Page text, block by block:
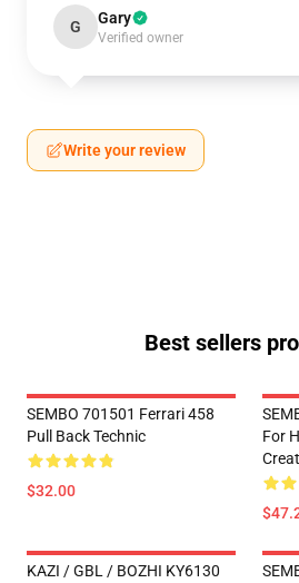
G Gary
Verified owner
Write your review
Best sellers
SEMBO 701501 Ferrari 458
Pull Back Technic
$32.00
For
KAZI / GBL / BOZHI KY6130